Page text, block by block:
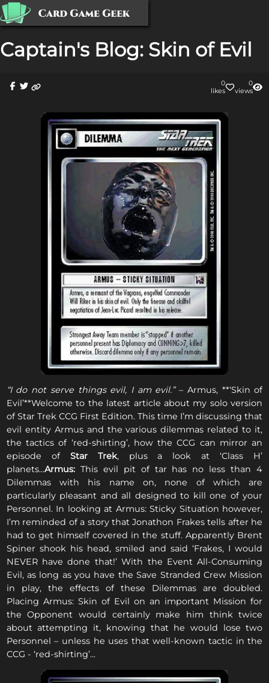
Captain's Blog: Skin of Evil
0
likes
0
views
“I do not serve things evil, I am evil.”– Armus, **‘Skin of
Evil’**Welcome to the latest article about my solo version
of Star Trek CCG First Edition. This time I’m discussing that
evil entity Armus and the various dilemmas related to it,
the tactics of ‘red-shirting’, how the CCG can mirror an
episode of Star Trek, plus a look at ‘Class H’
planets...Armus:This evil pit of tar has no less than 4
Dilemmas with his name on, none of which are
particularly pleasant and all designed to kill one of your
Personnel. In looking at Armus: Sticky Situation however,
I’m reminded of a story that Jonathon Frakes tells after he
had to get himself covered in the stuff. Apparently Brent
Spiner shook his head, smiled and said ‘Frakes, I would
NEVER have done that!’ With the Event All-Consuming
Evil, as long as you have the Save Stranded Crew Mission
in play, the effects of these Dilemmas are doubled.
Placing Armus: Skin of Evil on an important Mission for
the Opponent would certainly make him think twice
about attempting it, knowing that he would lose two
Personnel – unless he uses that well-known tactic in the
CCG - ‘red-shirting’...